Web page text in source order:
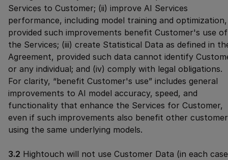
Services to Customer; (ii) improve AI Services
performance, including model training and optimization,
provided such improvements benefit Customer's use of
the Services; (iii) create Statistical Data as defined in
Agreement, provided such data cannot identify
or any individual; and (iv) comply with legal obligations.
For clarity, “benefit Customer's use” includes general
improvements to AI model accuracy, speed, and
functionality that enhance the Services for Customer,
even if such improvements also benefit other
using the same underlying models.
3.2 Hightouch will not use Customer Data (in each